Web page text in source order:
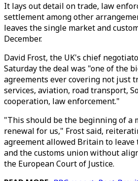
It lays out detail on trade, law
settlement among other
leaves the single market and
December.
David Frost, the UK's chief
Saturday the deal was "one of the
agreements ever covering not just
services, aviation, road transport,
cooperation, law enforcement."
"This should be the beginning of a
renewal for us," Frost said,
agreement allowed Britain to
and the customs union without
the European Court of Justice.